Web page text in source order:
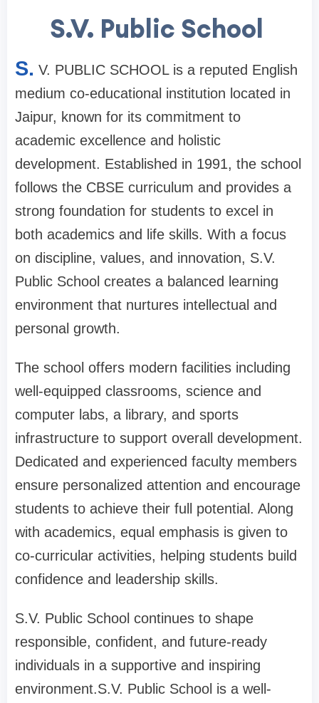
S.V. Public School
S. V. PUBLIC SCHOOL is a reputed English
medium co-educational institution located in
Jaipur, known for its commitment to
academic excellence and holistic
development. Established in 1991, the school
follows the CBSE curriculum and provides a
strong foundation for students to excel in
both academics and life skills. With a focus
on discipline, values, and innovation, S.V.
Public School creates a balanced learning
environment that nurtures intellectual and
personal growth.
The school offers modern facilities including
well-equipped classrooms, science and
computer labs, a library, and sports
infrastructure to support overall development.
Dedicated and experienced faculty members
ensure personalized attention and encourage
students to achieve their full potential. Along
with academics, equal emphasis is given to
co-curricular activities, helping students build
confidence and leadership skills.
S.V. Public School continues to shape
responsible, confident, and future-ready
individuals in a supportive and inspiring
environment.S.V. Public School is a well-